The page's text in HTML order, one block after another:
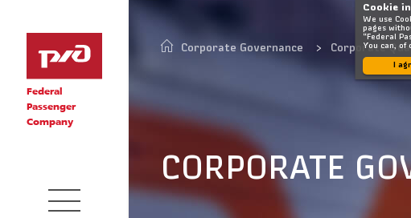
Federal
Passenger
Company
Corporate Governance Corporate
CORPORATE
Cookie
We use
pages
“Federal
You can, of
I